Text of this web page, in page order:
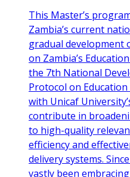
This Master’s
Zambia’s current
gradual development
on Zambia’s
the 7th National
Protocol on
with Unicaf
contribute in
to high-quality
efficiency and
delivery systems.
vastly been